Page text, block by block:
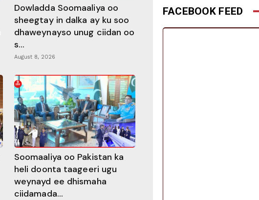
Dowladda Soomaaliya oo
sheegtay in dalka ay ku soo
dhaweynayso unug ciidan oo
s...
August 8, 2026
Soomaaliya oo Pakistan ka
heli doonta taageeri ugu
weynayd ee dhismaha
ciidamada...
FACEBOOK FEED